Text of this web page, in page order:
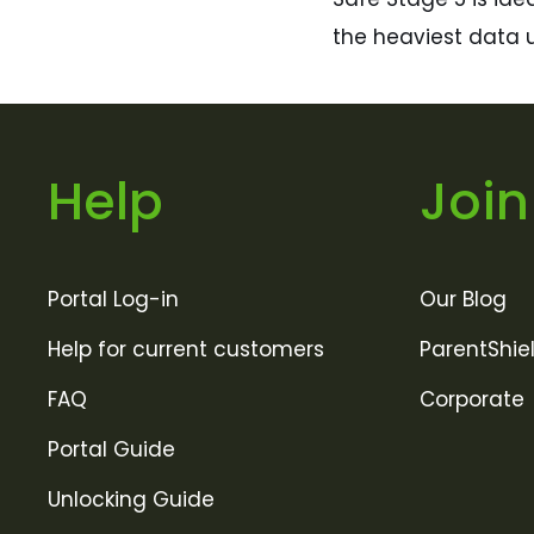
the heaviest data
Help
Portal Log-in
Help for current customers
FAQ
Portal Guide
Unlocking Guide
Our Blog
Corporate